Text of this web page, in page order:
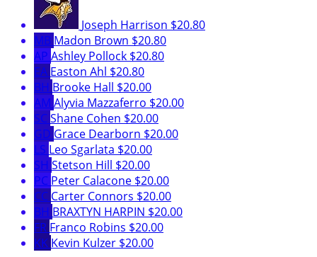
Joseph Harrison $20.80
MB Madon Brown $20.80
AP Ashley Pollock $20.80
EA Easton Ahl $20.80
BH Brooke Hall $20.00
AM Alyvia Mazzaferro $20.00
SC Shane Cohen $20.00
GD Grace Dearborn $20.00
LS Leo Sgarlata $20.00
SH Stetson Hill $20.00
PC Peter Calacone $20.00
CC Carter Connors $20.00
BH BRAXTYN HARPIN $20.00
FR Franco Robins $20.00
KK Kevin Kulzer $20.00